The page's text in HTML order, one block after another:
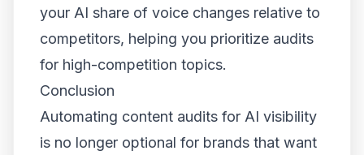
your AI share of voice changes relative to
competitors, helping you prioritize audits
for high-competition topics.
Conclusion
Automating content audits for AI visibility
is no longer optional for brands that want